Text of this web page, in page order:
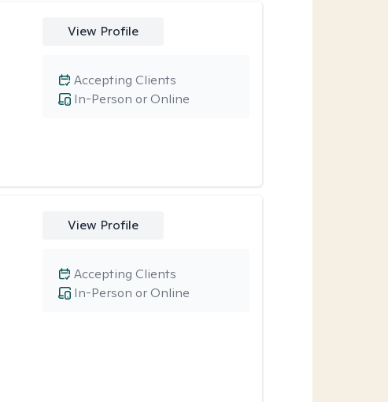
View Profile
In-Person or Online
Accepting Clients
View Profile
In-Person or Online
Accepting Clients